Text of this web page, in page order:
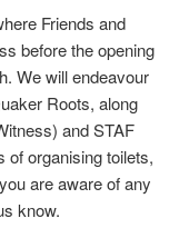
Friends and
before the opening
We will endeavour
Roots, along
and STAF
of organising toilets,
are aware of any
know.